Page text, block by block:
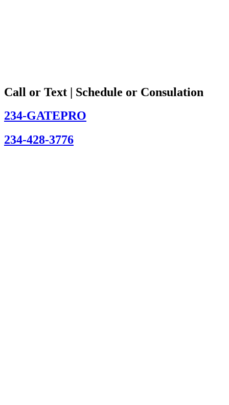
Call or Text | Schedule or Consulation
234-GATEPRO
234-428-3776